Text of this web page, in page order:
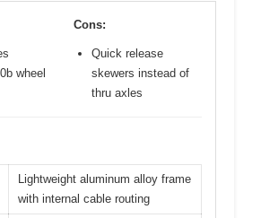
wheel
Cons:
Quick release
skewers instead of
thru axles
Lightweight aluminum alloy frame
with internal cable routing